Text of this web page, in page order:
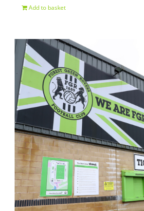
Add to basket